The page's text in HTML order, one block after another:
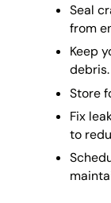
Seal
from
Keep
debris.
Store
Fix
to